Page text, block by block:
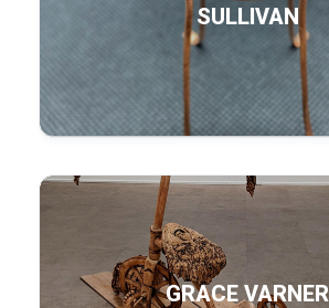
SULLIVAN
GRACE VARNER